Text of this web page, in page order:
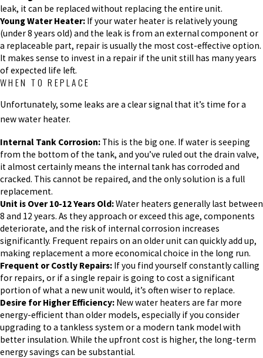
leak, it can be replaced without replacing the entire unit.
Young Water Heater: If your water heater is relatively young
(under 8 years old) and the leak is from an external component or
a replaceable part, repair is usually the most cost-effective option.
It makes sense to invest in a repair if the unit still has many years
of expected life left.
WHEN TO REPLACE
Unfortunately, some leaks are a clear signal that it’s time for a
new water heater.
Internal Tank Corrosion: This is the big one. If water is seeping
from the bottom of the tank, and you’ve ruled out the drain valve,
it almost certainly means the internal tank has corroded and
cracked. This cannot be repaired, and the only solution is a full
replacement.
Unit is Over 10-12 Years Old:Water heaters generally last between
8 and 12 years. As they approach or exceed this age, components
deteriorate, and the risk of internal corrosion increases
significantly. Frequent repairs on an older unit can quickly add up,
making replacement a more economical choice in the long run.
Frequent or Costly Repairs: If you find yourself constantly calling
for repairs, or if a single repair is going to cost a significant
portion of what a new unit would, it’s often wiser to replace.
Desire for Higher Efficiency: New water heaters are far more
energy-efficient than older models, especially if you consider
upgrading to a tankless system or a modern tank model with
better insulation. While the upfront cost is higher, the long-term
energy savings can be substantial.